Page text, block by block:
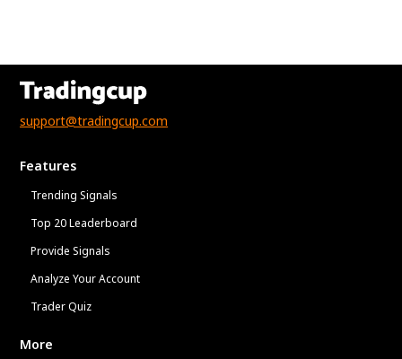
support@tradingcup.com
Features
Trending Signals
Top 20 Leaderboard
Provide Signals
Analyze Your Account
Trader Quiz
More